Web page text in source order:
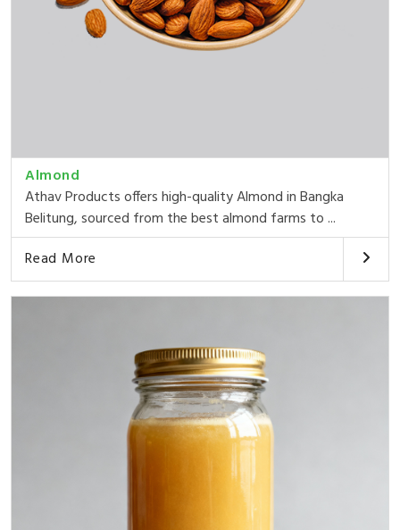
Almond
Athav Products offers high-quality Almond in Bangka
Belitung, sourced from the best almond farms to ...
Read More